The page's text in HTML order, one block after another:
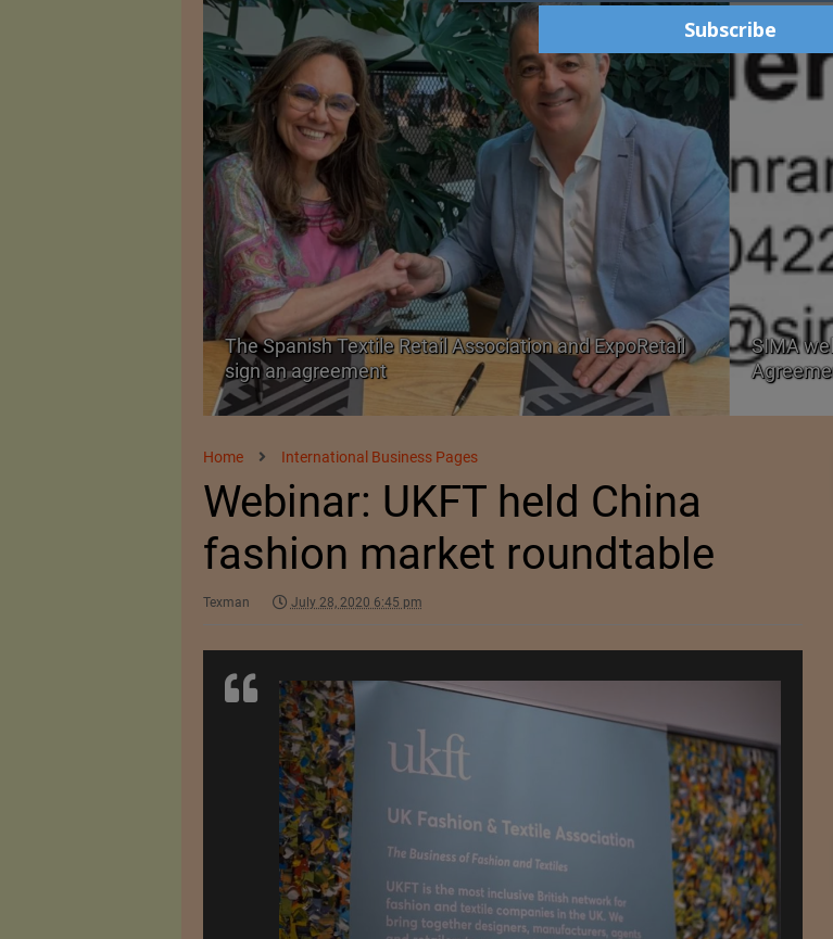
The Spanish Textile Retail Association and ExpoRetail
sign an agreement
SIMA
Home International Business Pages
Webinar: UKFT held China
fashion market roundtable
Texman July 28, 2020 6:45 pm